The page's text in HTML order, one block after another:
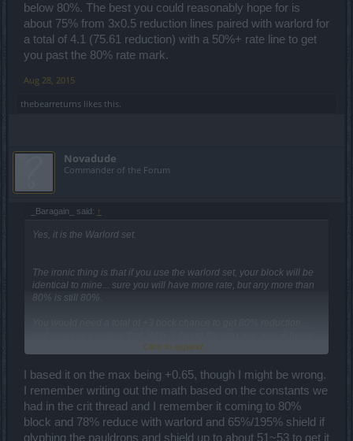
below 80%. The best you could reasonably hope for is
about 75% from 3x0.5 reduction lines paired with warlord for
a total of 4.1 (75.61 reduction) with a 50%+ rate line to get
you past the 80% rate mark.
Aug 28, 2015
thebearreturns likes this.
Novadude
Commander of the Forum
_Baragain_ said: ↑
Yes, it is the Warlord set.
The ironic thing is that if you use the warlord set, your block will be
identical to mine... sure you will have more rate, but any more than
80% is still 80%.
the total of what you can get from the warlord set, you would need a
expense of your rate being below 80%. The best you could
reasonably hope for is about 75% from 3x0.5 reduction lines paired
with warlord for a total of 4.1 (75.61 reduction) with a 50%+ rate line
to get you past the 80% rate mark.
Click to expand...
I based it on the max being +0.65, though I might be wrong.
I remember writing out the math based on the constants we
had in the crit thread and I remember it coming to 80%
block and 78% reduce with warlord and 65%/195% shield if
glyphing the pauldrons and shield up to about 51~53 to get it